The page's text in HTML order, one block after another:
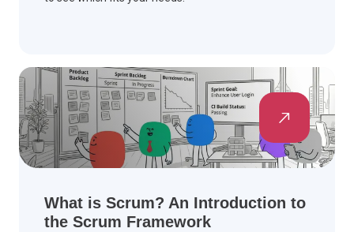
What is Scrum? An Introduction to
the Scrum Framework